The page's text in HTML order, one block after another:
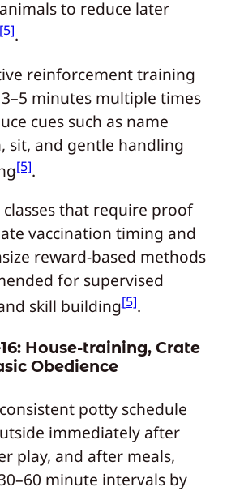
to reduce later
[5].
reinforcement training
minutes multiple times
cues such as name
sit, and gentle handling
[5].
classes that require proof
vaccination timing and
reward‑based methods
for supervised
skill building[5].
House-training, Crate
Obedience
potty schedule
immediately after
play, and after meals,
minute intervals by